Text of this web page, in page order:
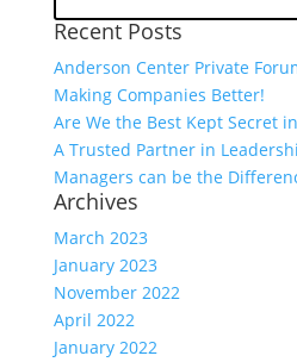
Recent Posts
Anderson Center Private
Making Companies Better!
Are We the Best Kept Secret
A Trusted Partner in
Managers can be the
Archives
March 2023
January 2023
November 2022
April 2022
January 2022